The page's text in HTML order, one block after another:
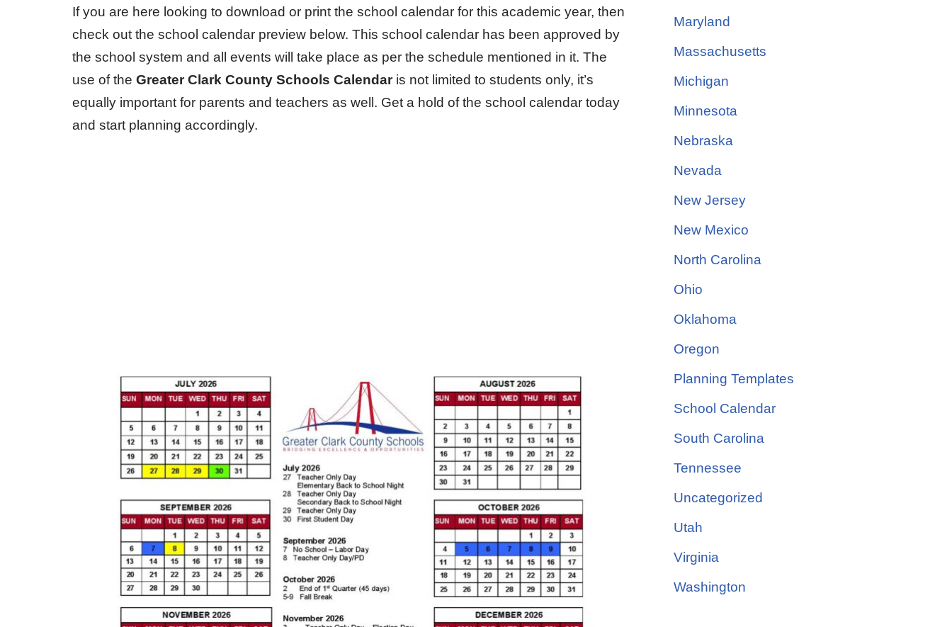
If you are here looking to download or print the school calendar for this academic year, then
check out the school calendar preview below. This school calendar has been approved by
the school system and all events will take place as per the schedule mentioned in it. The
use of the Greater Clark County Schools Calendar is not limited to students only, it’s
equally important for parents and teachers as well. Get a hold of the school calendar today
and start planning accordingly.
Maryland
Massachusetts
Michigan
Minnesota
Nebraska
Nevada
New Jersey
New Mexico
North Carolina
Ohio
Oklahoma
Oregon
Planning Templates
School Calendar
South Carolina
Tennessee
Uncategorized
Utah
Virginia
Washington